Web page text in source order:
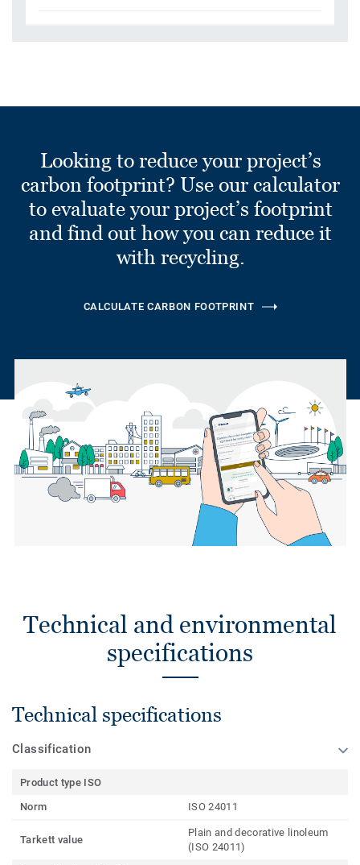
Looking to reduce your project’s
carbon footprint? Use our calculator
to evaluate your project’s footprint
and find out how you can reduce it
with recycling.
CALCULATE CARBON FOOTPRINT
Technical and environmental
specifications
Technical specifications
Classification
Product type ISO
Norm
ISO 24011
Tarkett value
Plain and decorative linoleum
(ISO 24011)